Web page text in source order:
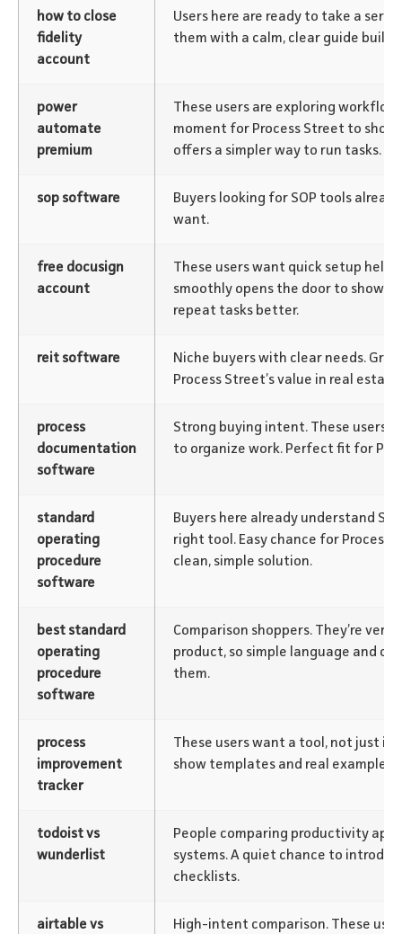
how to close
fidelity
account
Users here are ready to take a
them with a calm, clear guide
power
automate
premium
These users are exploring
moment for Process Street to
offers a simpler way to run tasks.
sop software
Buyers looking for SOP tools
want.
free docusign
account
These users want quick setup help.
smoothly opens the door to show
repeat tasks better.
reit software
Niche buyers with clear needs.
Process Street’s value in real
process
documentation
software
Strong buying intent. These users
to organize work. Perfect fit for
standard
operating
procedure
software
Buyers here already understand
right tool. Easy chance for Process
clean, simple solution.
best standard
operating
procedure
software
Comparison shoppers. They’re very
product, so simple language and
them.
process
improvement
tracker
These users want a tool, not just
show templates and real examples.
todoist vs
wunderlist
People comparing productivity
systems. A quiet chance to
checklists.
airtable vs
High-intent comparison. These